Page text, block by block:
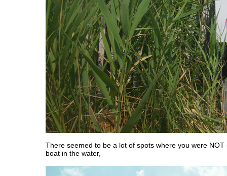
There seemed to be a lot of spots where you were
boat in the water,